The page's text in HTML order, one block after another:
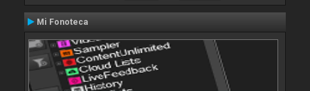
Mi Fonoteca